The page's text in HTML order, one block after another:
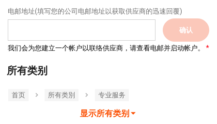
电邮地址(填写您的公司电邮地址以获取供应商的迅速回覆)
确认
我们会为您建立一个帐户以联络供应商，请查看电邮并启动帐户。
所有类别
首页 所有类別 专业服务
显示所有类别